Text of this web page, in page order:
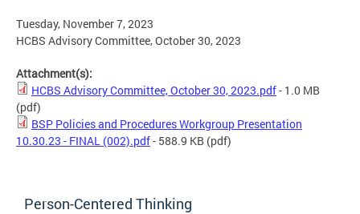
Tuesday, November 7, 2023
HCBS Advisory Committee, October 30, 2023
Attachment(s):
HCBS Advisory Committee, October 30, 2023.pdf- 1.0 MB
(pdf)
BSP Policies and Procedures Workgroup Presentation
10.30.23 - FINAL (002).pdf- 588.9 KB (pdf)
Person-Centered Thinking